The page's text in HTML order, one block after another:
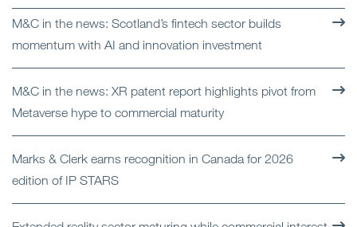
M&C in the news: Scotland’s fintech sector builds
momentum with AI and innovation investment
M&C in the news: XR patent report highlights pivot from
Metaverse hype to commercial maturity
Marks & Clerk earns recognition in Canada for 2026
edition of IP STARS